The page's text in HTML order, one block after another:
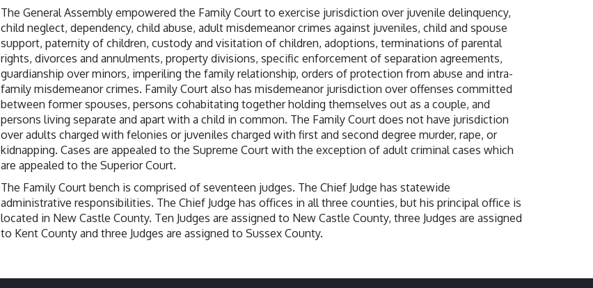
The General Assembly empowered the Family Court to exercise jurisdiction over juvenile delinquency,
child neglect, dependency, child abuse, adult misdemeanor crimes against juveniles, child and spouse
support, paternity of children, custody and visitation of children, adoptions, terminations of parental
rights, divorces and annulments, property divisions, specific enforcement of separation agreements,
guardianship over minors, imperiling the family relationship, orders of protection from abuse and intra-
family misdemeanor crimes. Family Court also has misdemeanor jurisdiction over offenses committed
between former spouses, persons cohabitating together holding themselves out as a couple, and
persons living separate and apart with a child in common. The Family Court does not have jurisdiction
over adults charged with felonies or juveniles charged with first and second degree murder, rape, or
kidnapping. Cases are appealed to the Supreme Court with the exception of adult criminal cases which
are appealed to the Superior Court.
The Family Court bench is comprised of seventeen judges. The Chief Judge has statewide
administrative responsibilities. The Chief Judge has offices in all three counties, but his principal office is
located in New Castle County. Ten Judges are assigned to New Castle County, three Judges are assigned
to Kent County and three Judges are assigned to Sussex County.